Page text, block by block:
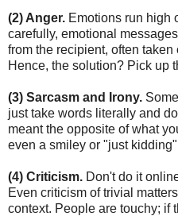
(2) Anger. Emotions run high
carefully, emotional
from the recipient, often
Hence, the solution? Pick up
(3) Sarcasm and Irony.
just take words literally and
meant the opposite of what
even a smiley or "just
(4) Criticism. Don't do it
Even criticism of trivial
context. People are touchy; if